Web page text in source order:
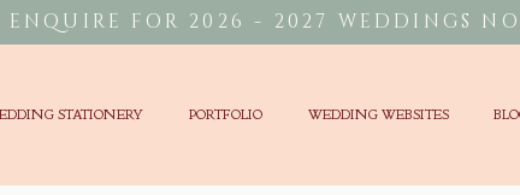
ENQUIRE FOR 2026 - 2027 WEDDINGS
STATIONERY PORTFOLIO WEDDING WEBSITES